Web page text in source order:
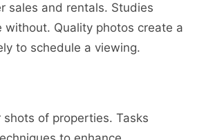
sales and rentals. Studies
Quality photos create a
to schedule a viewing.
of properties. Tasks